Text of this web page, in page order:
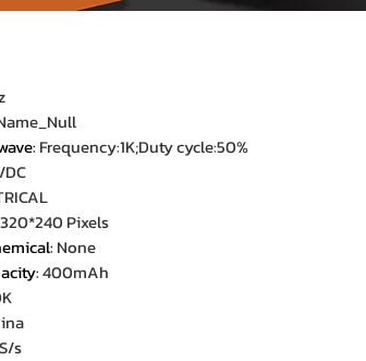
: Frequency:1K;Duty cycle:50%
320*240 Pixels
: None
:400mAh
s